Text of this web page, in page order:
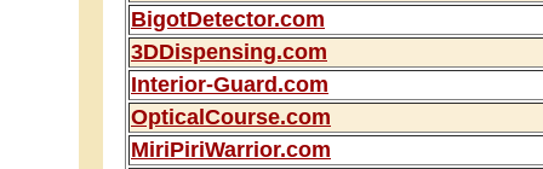
BigotDetector.com
3DDispensing.com
Interior-Guard.com
OpticalCourse.com
MiriPiriWarrior.com